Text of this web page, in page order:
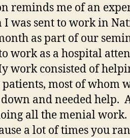
reminds me of an
I was sent to work in
as part of our
work as a hospital
work consisted of
patients, most of whom
and needed help.
all the menial
a lot of times you